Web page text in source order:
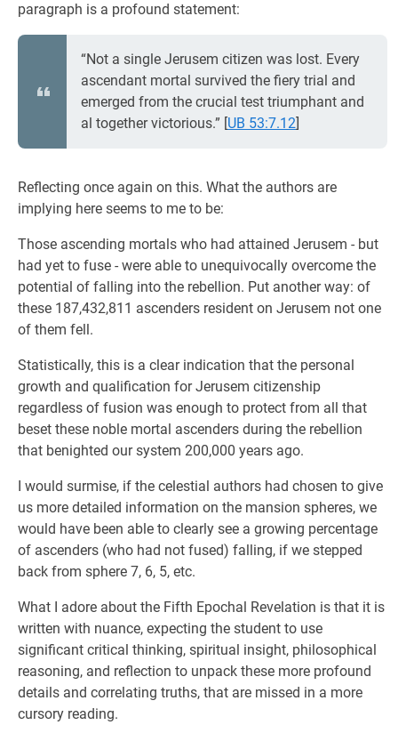
paragraph is a profound statement:
“Not a single Jerusem citizen was lost. Every
ascendant mortal survived the fiery trial and
emerged from the crucial test triumphant and
al together victorious.” [UB 53:7.12]
Reflecting once again on this. What the authors are
implying here seems to me to be:
Those ascending mortals who had attained Jerusem - but
had yet to fuse - were able to unequivocally overcome the
potential of falling into the rebellion. Put another way: of
these 187,432,811 ascenders resident on Jerusem not one
of them fell.
Statistically, this is a clear indication that the personal
growth and qualification for Jerusem citizenship
regardless of fusion was enough to protect from all that
beset these noble mortal ascenders during the rebellion
that benighted our system 200,000 years ago.
I would surmise, if the celestial authors had chosen to give
us more detailed information on the mansion spheres, we
would have been able to clearly see a growing percentage
of ascenders (who had not fused) falling, if we stepped
back from sphere 7, 6, 5, etc.
What I adore about the Fifth Epochal Revelation is that it is
written with nuance, expecting the student to use
significant critical thinking, spiritual insight, philosophical
reasoning, and reflection to unpack these more profound
details and correlating truths, that are missed in a more
cursory reading.